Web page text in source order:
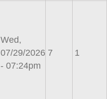
Wed,
07/29/2026
- 07:24pm
7 1